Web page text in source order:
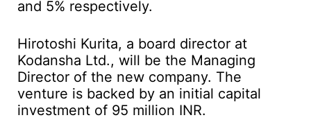
and 5% respectively.
Hirotoshi Kurita, a board director at
Kodansha Ltd., will be the Managing
Director of the new company. The
venture is backed by an initial capital
investment of 95 million INR.